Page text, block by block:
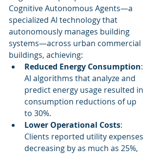
Cognitive Autonomous Agents—a
specialized AI technology that
autonomously manages building
systems—across urban commercial
buildings, achieving:
Reduced Energy Consumption:
AI algorithms that analyze and
predict energy usage resulted in
consumption reductions of up
to 30%.
Lower Operational Costs:
Clients reported utility expenses
decreasing by as much as 25%,